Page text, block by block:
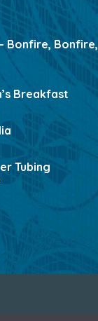
Bonfire, Bonfire,
Breakfast
Tubing